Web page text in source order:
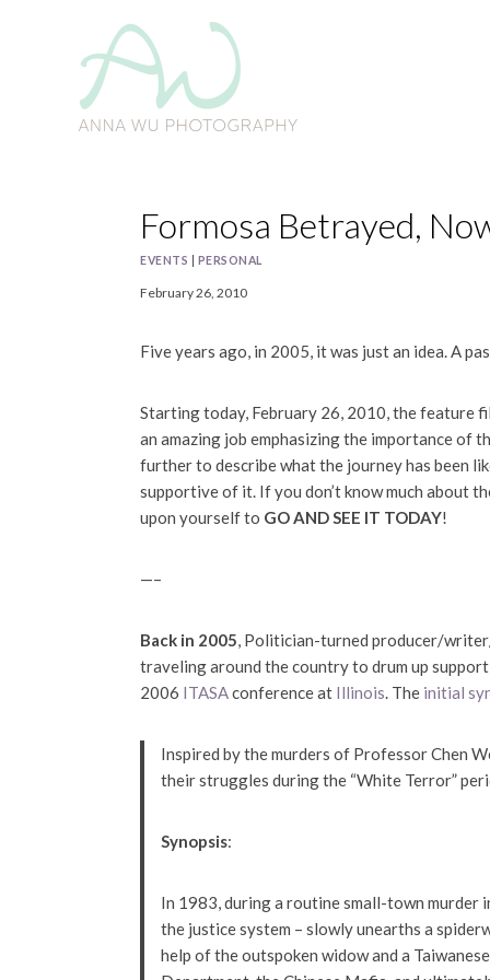
Formosa Betrayed,
EVENTS PERSONAL
February 26, 2010
Five years ago, in 2005, it was just an idea. A
Starting today, February 26, 2010, the feature
an amazing job emphasizing the importance of
further to describe what the journey has been
supportive of it. If you don’t know much about
upon yourself to GO AND SEE IT TODAY!
—–
Back in 2005, Politician-turned producer/
traveling around the country to drum up
2006 ITASAconference at Illinois. The initial
Inspired by the murders of Professor Chen
their struggles during the “White Terror”
Synopsis:
In 1983, during a routine small-town murder
the justice system – slowly unearths a
help of the outspoken widow and a